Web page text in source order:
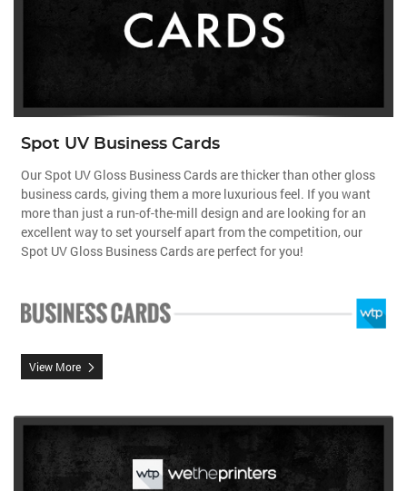
Spot UV Business Cards
Our Spot UV Gloss Business Cards are thicker than other gloss
business cards, giving them a more luxurious feel. If you want
more than just a run-of-the-mill design and are looking for an
excellent way to set yourself apart from the competition, our
Spot UV Gloss Business Cards are perfect for you!
View More
View More Matte Finish Postcards